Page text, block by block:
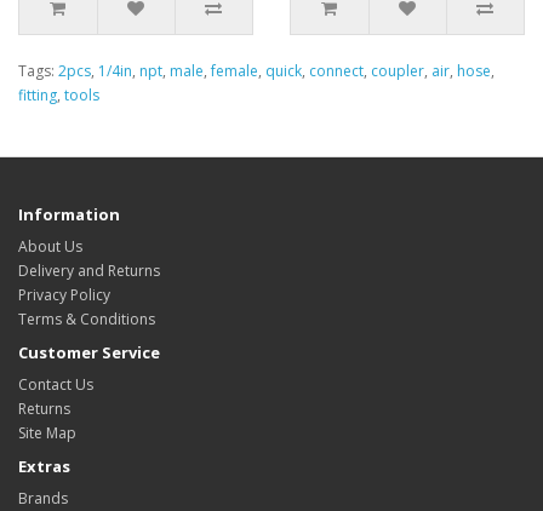
Tags: 2pcs, 1/4in, npt, male,female, quick, connect, coupler, air, hose,
fitting, tools
Information
About Us
Delivery and Returns
Privacy Policy
Terms & Conditions
Customer Service
Contact Us
Returns
Site Map
Extras
Brands